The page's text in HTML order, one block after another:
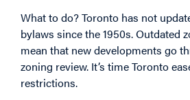
What to do? Toronto has not
bylaws since the 1950s. Outdated
mean that new developments go
zoning review. It’s time Toronto
restrictions.